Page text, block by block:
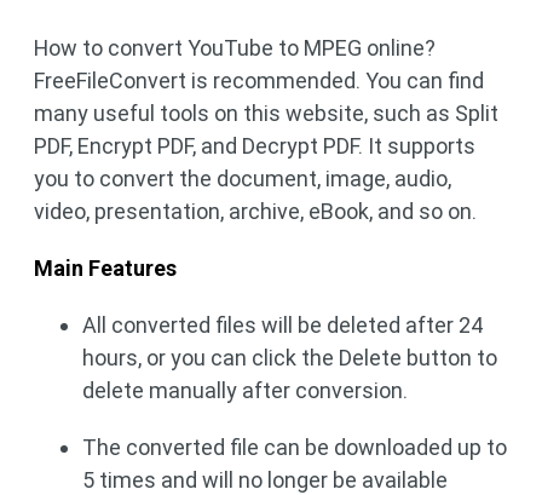
How to convert YouTube to MPEG online?
FreeFileConvert is recommended. You can find
many useful tools on this website, such as Split
PDF, Encrypt PDF, and Decrypt PDF. It supports
you to convert the document, image, audio,
video, presentation, archive, eBook, and so on.
Main Features
All converted files will be deleted after 24
hours, or you can click the Delete button to
delete manually after conversion.
The converted file can be downloaded up to
5 times and will no longer be available